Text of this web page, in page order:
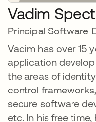
Vadim
Principal Software
Vadim has over 15
application
the areas of
control
secure software
etc. In his free time,